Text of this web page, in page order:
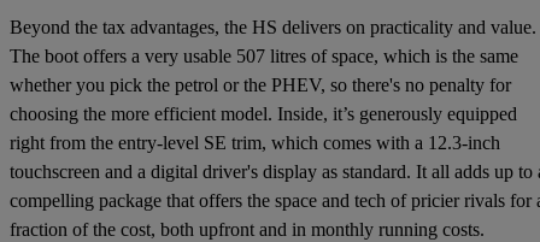
Beyond the tax advantages, the HS delivers on practicality and value.
The boot offers a very usable 507 litres of space, which is the same
whether you pick the petrol or the PHEV, so there's no penalty for
choosing the more efficient model. Inside, it’s generously equipped
right from the entry-level SE trim, which comes with a 12.3-inch
touchscreen and a digital driver's display as standard. It all adds up to
compelling package that offers the space and tech of pricier rivals for
fraction of the cost, both upfront and in monthly running costs.